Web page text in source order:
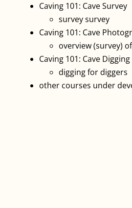
Caving 101: Cave Survey
survey survey
Caving 101: Cave
overview (survey)
Caving 101: Cave Digging
digging for diggers
other courses under